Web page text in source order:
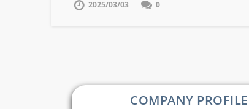
2025/03/03 0
COMPANY PROFILE